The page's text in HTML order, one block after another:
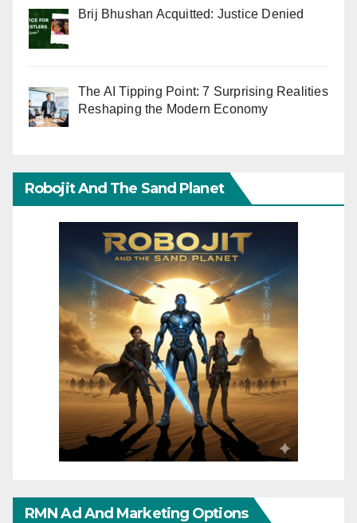
Brij Bhushan Acquitted: Justice Denied
The AI Tipping Point: 7 Surprising Realities
Reshaping the Modern Economy
Robojit And The Sand Planet
RMN Ad And Marketing Options